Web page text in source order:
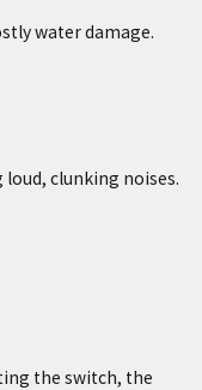
water damage.
clunking noises.
the switch, the